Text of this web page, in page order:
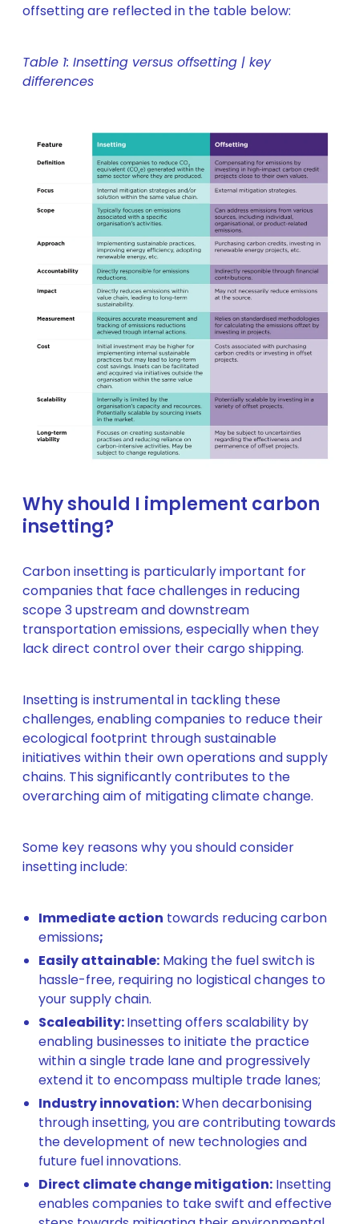
offsetting are reflected in the table below:
Table 1: Insetting versus offsetting | key
differences
Why should I implement carbon
insetting?
Carbon insetting is particularly important for
companies that face challenges in reducing
scope 3 upstream and downstream
transportation emissions, especially when they
lack direct control over their cargo shipping.
Insetting is instrumental in tackling these
challenges, enabling companies to reduce their
ecological footprint through sustainable
initiatives within their own operations and supply
chains. This significantly contributes to the
overarching aim of mitigating climate change.
Some key reasons why you should consider
insetting include:
Immediate action towards reducing carbon
emissions;
Easily attainable: Making the fuel switch is
hassle-free, requiring no logistical changes to
your supply chain.
Scaleability:Insetting offers scalability by
enabling businesses to initiate the practice
within a single trade lane and progressively
extend it to encompass multiple trade lanes;
Industry innovation:When decarbonising
through insetting, you are contributing towards
the development of new technologies and
future fuel innovations.
Direct climate change mitigation: Insetting
enables companies to take swift and effective